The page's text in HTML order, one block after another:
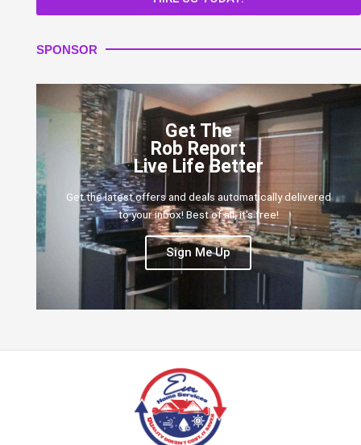
SPONSOR
Get The
Rob Report
Live Life Better
Get the latest offers and deals automatically delivered
to your inbox! Best of all, it's free!
Sign Me Up